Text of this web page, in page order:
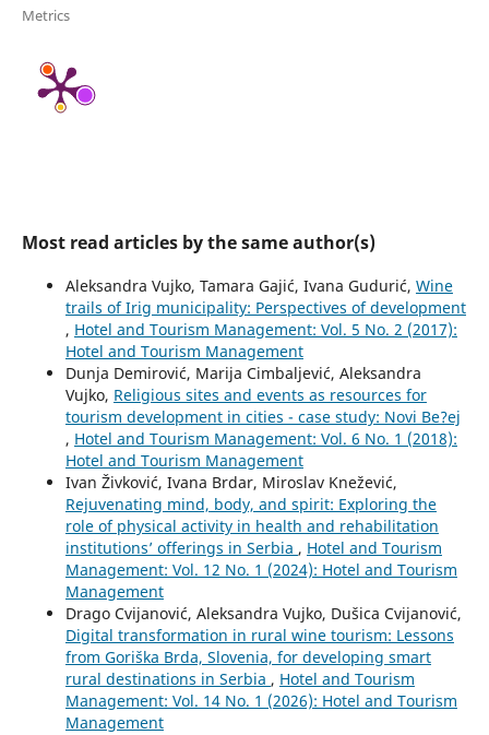
Metrics
Most read articles by the same author(s)
Aleksandra Vujko, Tamara Gajić, Ivana Gudurić, Wine
trails of Irig municipality: Perspectives of development
, Hotel and Tourism Management: Vol. 5 No. 2 (2017):
Hotel and Tourism Management
Dunja Demirović, Marija Cimbaljević, Aleksandra
Vujko, Religious sites and events as resources for
tourism development in cities - case study: Novi Be?ej
, Hotel and Tourism Management: Vol. 6 No. 1 (2018):
Hotel and Tourism Management
Ivan Živković, Ivana Brdar, Miroslav Knežević,
Rejuvenating mind, body, and spirit: Exploring the
role of physical activity in health and rehabilitation
institutions’ offerings in Serbia , Hotel and Tourism
Management: Vol. 12 No. 1 (2024): Hotel and Tourism
Management
Drago Cvijanović, Aleksandra Vujko, Dušica Cvijanović,
Digital transformation in rural wine tourism: Lessons
from Goriška Brda, Slovenia, for developing smart
rural destinations in Serbia , Hotel and Tourism
Management: Vol. 14 No. 1 (2026): Hotel and Tourism
Management